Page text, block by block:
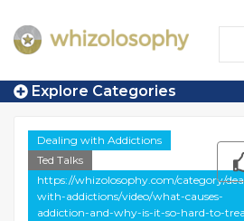
Explore Categories
Dealing with Addictions
Ted Talks
https://whizolosophy.com/category/
with-addictions/video/what-causes-
addiction-and-why-is-it-so-hard-to-